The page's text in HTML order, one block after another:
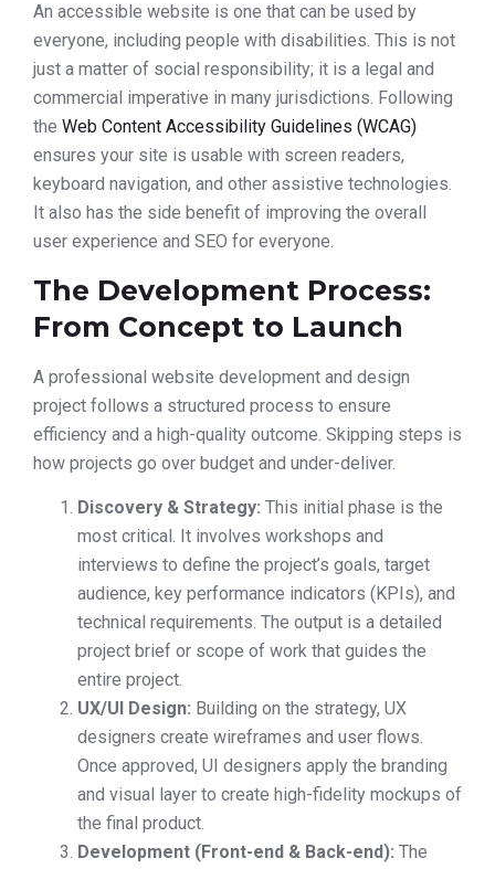
An accessible website is one that can be used by
everyone, including people with disabilities. This is not
just a matter of social responsibility; it is a legal and
commercial imperative in many jurisdictions. Following
the Web Content Accessibility Guidelines (WCAG)
ensures your site is usable with screen readers,
keyboard navigation, and other assistive technologies.
It also has the side benefit of improving the overall
user experience and SEO for everyone.
The Development Process:
From Concept to Launch
A professional website development and design
project follows a structured process to ensure
efficiency and a high-quality outcome. Skipping steps is
how projects go over budget and under-deliver.
Discovery & Strategy: This initial phase is the
most critical. It involves workshops and
interviews to define the project’s goals, target
audience, key performance indicators (KPIs), and
technical requirements. The output is a detailed
project brief or scope of work that guides the
entire project.
UX/UI Design: Building on the strategy, UX
designers create wireframes and user flows.
Once approved, UI designers apply the branding
and visual layer to create high-fidelity mockups of
the final product.
Development (Front-end & Back-end): The